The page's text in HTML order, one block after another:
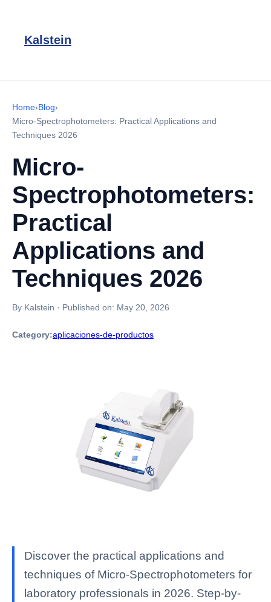
Kalstein
Home›Blog›
Micro-Spectrophotometers: Practical Applications and
Techniques 2026
Micro-
Spectrophotometers:
Practical
Applications and
Techniques 2026
By Kalstein · Published on: May 20, 2026
Category:aplicaciones-de-productos
Discover the practical applications and
techniques of Micro-Spectrophotometers for
laboratory professionals in 2026. Step-by-